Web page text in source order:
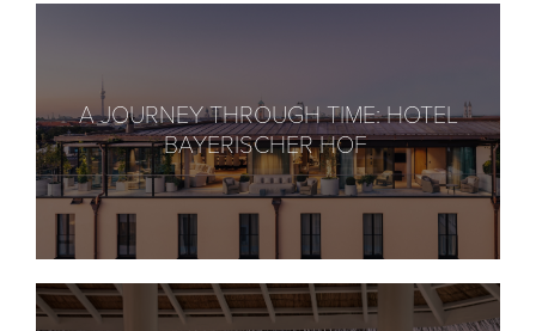
A JOURNEY THROUGH TIME: HOTEL
BAYERISCHER HOF